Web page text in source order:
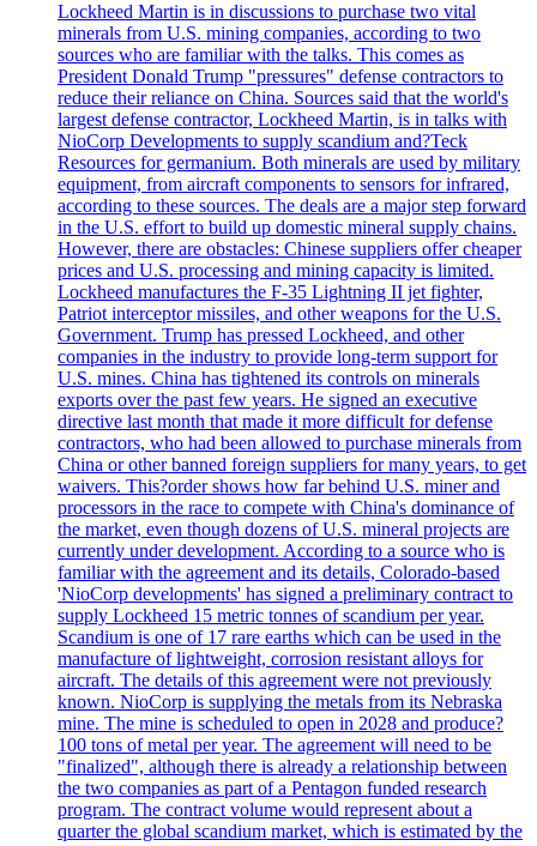
Lockheed Martin is in discussions to purchase two vital
minerals from U.S. mining companies, according to two
sources who are familiar with the talks. This comes as
President Donald Trump "pressures" defense contractors to
reduce their reliance on China. Sources said that the world's
largest defense contractor, Lockheed Martin, is in talks with
NioCorp Developments to supply scandium and?Teck
Resources for germanium. Both minerals are used by military
equipment, from aircraft components to sensors for infrared,
according to these sources. The deals are a major step forward
in the U.S. effort to build up domestic mineral supply chains.
However, there are obstacles: Chinese suppliers offer cheaper
prices and U.S. processing and mining capacity is limited.
Lockheed manufactures the F-35 Lightning II jet fighter,
Patriot interceptor missiles, and other weapons for the U.S.
Government. Trump has pressed Lockheed, and other
companies in the industry to provide long-term support for
U.S. mines. China has tightened its controls on minerals
exports over the past few years. He signed an executive
directive last month that made it more difficult for defense
contractors, who had been allowed to purchase minerals from
China or other banned foreign suppliers for many years, to get
waivers. This?order shows how far behind U.S. miner and
processors in the race to compete with China's dominance of
the market, even though dozens of U.S. mineral projects are
currently under development. According to a source who is
familiar with the agreement and its details, Colorado-based
'NioCorp developments' has signed a preliminary contract to
supply Lockheed 15 metric tonnes of scandium per year.
Scandium is one of 17 rare earths which can be used in the
manufacture of lightweight, corrosion resistant alloys for
aircraft. The details of this agreement were not previously
known. NioCorp is supplying the metals from its Nebraska
mine. The mine is scheduled to open in 2028 and produce?
100 tons of metal per year. The agreement will need to be
"finalized", although there is already a relationship between
the two companies as part of a Pentagon funded research
program. The contract volume would represent about a
quarter the global scandium market, which is estimated by the